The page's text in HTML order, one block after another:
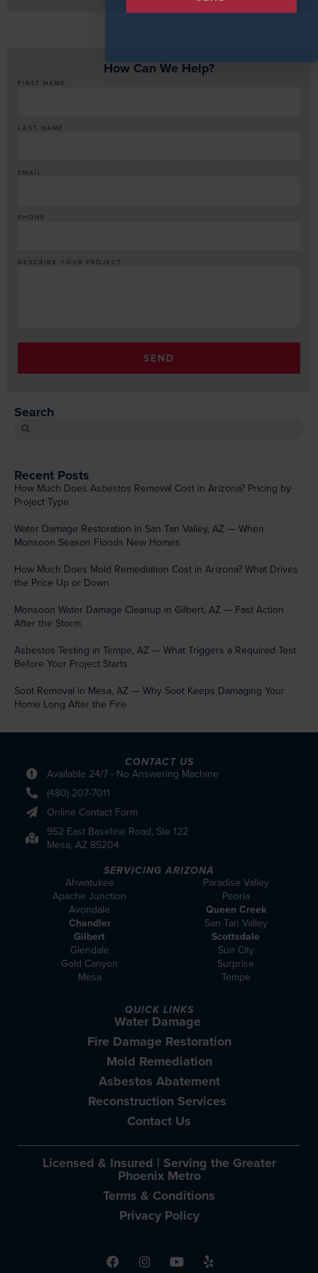
How Can We Help?
FIRST NAME
LAST NAME
EMAIL
PHONE
DESCRIBE YOUR PROJECT
SEND
Search
Recent Posts
How Much Does Asbestos Removal Cost in Arizona? Pricing by
Project Type
Water Damage Restoration in San Tan Valley, AZ — When
Monsoon Season Floods New Homes
How Much Does Mold Remediation Cost in Arizona? What Drives
the Price Up or Down
Monsoon Water Damage Cleanup in Gilbert, AZ — Fast Action
After the Storm
Asbestos Testing in Tempe, AZ — What Triggers a Required Test
Before Your Project Starts
Soot Removal in Mesa, AZ — Why Soot Keeps Damaging Your
Home Long After the Fire
CONTACT US
Available 24/7 - No Answering Machine
(480) 207-7011
Online Contact Form
952 East Baseline Road, Ste 122
Mesa, AZ 85204
SERVICING ARIZONA
Ahwatukee
Apache Junction
Avondale
Chandler
Gilbert
Glendale
Gold Canyon
Mesa
Paradise Valley
Peoria
Queen Creek
San Tan Valley
Scottsdale
Sun City
Surprise
Tempe
QUICK LINKS
Water Damage
Fire Damage Restoration
Mold Remediation
Asbestos Abatement
Reconstruction Services
Contact Us
Licensed & Insured | Serving the Greater
Phoenix Metro
Terms & Conditions
Privacy Policy